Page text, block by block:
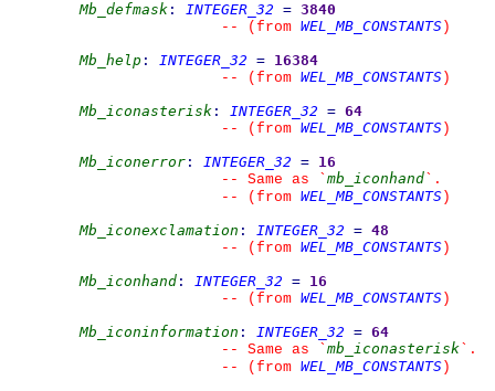
Mb_defmask : INTEGER_32 = 3840
--
(from WEL_MB_CONSTANTS )
Mb_help : INTEGER_32 = 16384
--
(from WEL_MB_CONSTANTS )
Mb_iconasterisk : INTEGER_32 = 64
--
(from WEL_MB_CONSTANTS )
Mb_iconerror : INTEGER_32 = 16
--
Same as ` mb_iconhand ` .
--
(from WEL_MB_CONSTANTS )
Mb_iconexclamation : INTEGER_32 = 48
--
(from WEL_MB_CONSTANTS )
Mb_iconhand : INTEGER_32 = 16
--
(from WEL_MB_CONSTANTS )
Mb_iconinformation : INTEGER_32 = 64
--
Same as ` mb_iconasterisk ` .
--
(from WEL_MB_CONSTANTS )